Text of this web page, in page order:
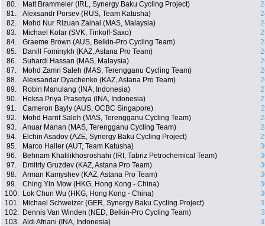
80.
Matt Brammeier (IRL, Synergy Baku Cycling Project)
81.
Alexsandr Porsev (RUS, Team Katusha)
82.
Mohd Nur Rizuan Zainal (MAS, Malaysia)
83.
Michael Kolar (SVK, Tinkoff-Saxo)
84.
Graeme Brown (AUS, Belkin-Pro Cycling Team)
85.
Danill Fominykh (KAZ, Astana Pro Team)
86.
Suhardi Hassan (MAS, Malaysia)
87.
Mohd Zamri Saleh (MAS, Terengganu Cycling Team)
88.
Alexsandar Dyachenko (KAZ, Astana Pro Team)
89.
Robin Manulang (INA, Indonesia)
90.
Heksa Priya Prasetya (INA, Indonesia)
91.
Cameron Bayly (AUS, OCBC Singapore)
92.
Mohd Harrif Saleh (MAS, Terengganu Cycling Team)
93.
Anuar Manan (MAS, Terengganu Cycling Team)
94.
Elchin Asadov (AZE, Synergy Baku Cycling Project)
95.
Marco Haller (AUT, Team Katusha)
96.
Behnam Khalilikhosroshahi (IRI, Tabriz Petrochemical Team)
97.
Dmitriy Gruzdev (KAZ, Astana Pro Team)
98.
Arman Kamyshev (KAZ, Astana Pro Team)
99.
Ching Yin Mow (HKG, Hong Kong - China)
100.
Lok Chun Wu (HKG, Hong Kong - China)
101.
Michael Schweizer (GER, Synergy Baku Cycling Project)
102.
Dennis Van Winden (NED, Belkin-Pro Cycling Team)
103. Aldi Afriani (INA, Indonesia)